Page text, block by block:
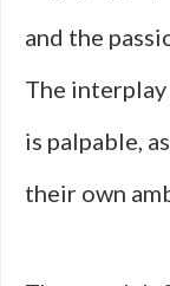
and the
The
is palpable,
their own